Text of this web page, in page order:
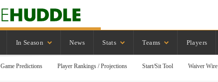
In Season News Stats Teams Players
Game Predictions Player Rankings / Projections Start/Sit Tool Waiver Wire